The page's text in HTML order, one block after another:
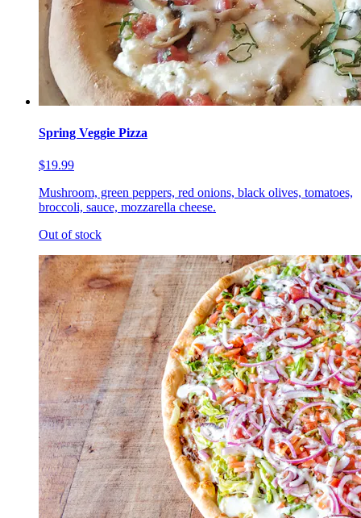
Spring Veggie Pizza
$19.99
Mushroom, green peppers, red onions, black olives, tomatoes,
broccoli, sauce, mozzarella cheese.
Out of stock